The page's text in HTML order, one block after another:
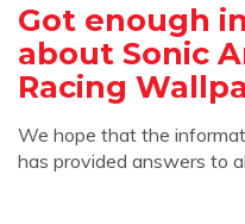
Got enough
about Sonic
Racing
We hope that the
has provided answers to